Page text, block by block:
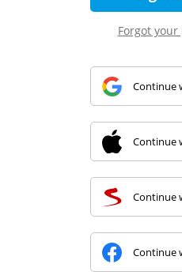
Forgot your
Continue
Continue
Continue
Continue